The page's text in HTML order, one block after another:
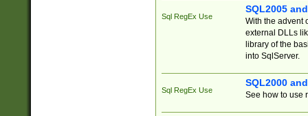
Sql RegEx Use
SQL2005
With the advent
external DLLs
library of the
into SqlServer.
Sql RegEx Use
SQL2000
See how to use